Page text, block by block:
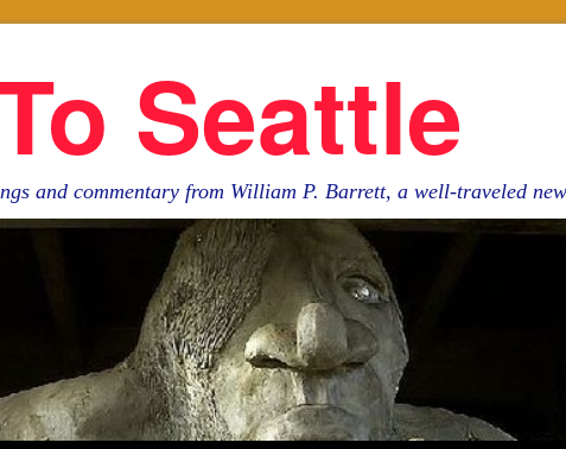
Seattle
and commentary from William P. Barrett, a well-traveled